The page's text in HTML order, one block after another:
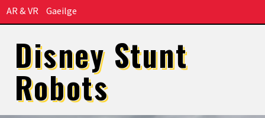
AR & VR
Gaeilge
Disney Stunt
Robots